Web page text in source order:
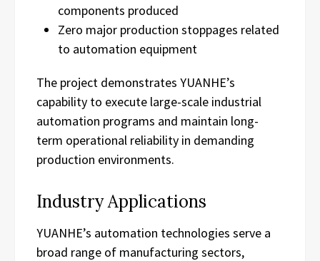
components produced
Zero major production stoppages related
to automation equipment
The project demonstrates YUANHE’s
capability to execute large-scale industrial
automation programs and maintain long-
term operational reliability in demanding
production environments.
Industry Applications
YUANHE’s automation technologies serve a
broad range of manufacturing sectors,